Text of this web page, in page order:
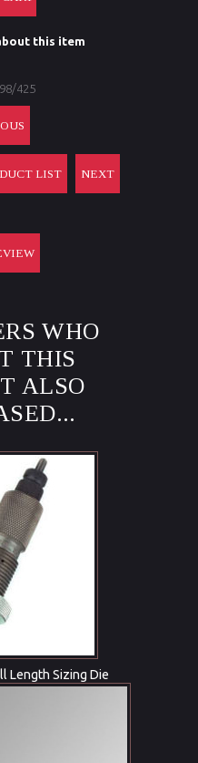
this item
425
LIST NEXT
WHO
THIS
ALSO
Length Sizing Die